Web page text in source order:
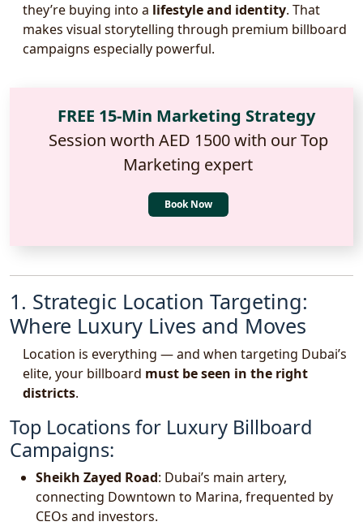
they’re buying into a lifestyle and identity. That
makes visual storytelling through premium billboard
campaigns especially powerful.
FREE 15-Min Marketing Strategy
Session worth AED 1500 with our Top
Marketing expert
Book Now
1. Strategic Location Targeting:
Where Luxury Lives and Moves
Location is everything — and when targeting Dubai’s
elite, your billboard must be seen in the right
districts.
Top Locations for Luxury Billboard
Campaigns:
Sheikh Zayed Road: Dubai’s main artery,
connecting Downtown to Marina, frequented by
CEOs and investors.